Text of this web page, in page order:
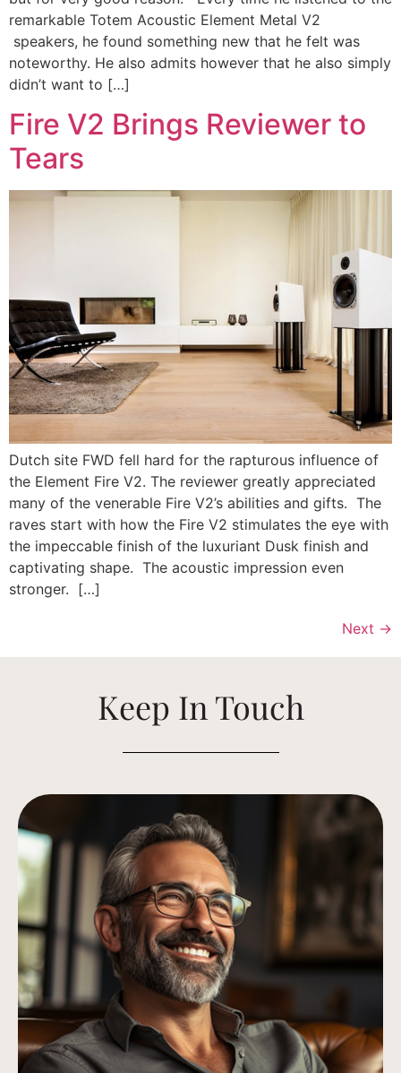
remarkable Totem Acoustic Element Metal V2
speakers, he found something new that he felt was
noteworthy. He also admits however that he also simply
didn’t want to […]
Fire V2 Brings Reviewer to
Tears
Dutch site FWD fell hard for the rapturous influence of
the Element Fire V2. The reviewer greatly appreciated
many of the venerable Fire V2’s abilities and gifts. The
raves start with how the Fire V2 stimulates the eye with
the impeccable finish of the luxuriant Dusk finish and
captivating shape. The acoustic impression even
stronger. […]
Next →
Keep In Touch